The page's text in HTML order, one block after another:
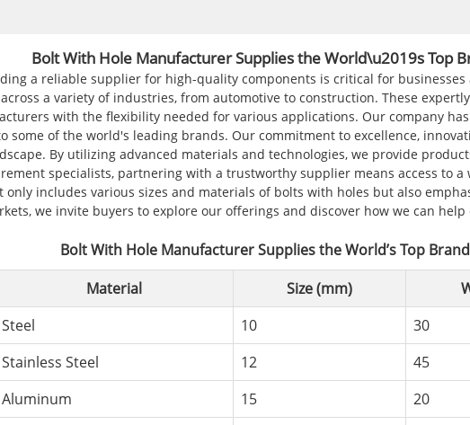
Bolt With Hole Manufacturer Supplies the World\u2019s Top
a reliable supplier for high-quality components is critical for
a variety of industries, from automotive to construction. These
with the flexibility needed for various applications. Our company
some of the world's leading brands. Our commitment to excellence,
By utilizing advanced materials and technologies, we provide
specialists, partnering with a trustworthy supplier means access to
includes various sizes and materials of bolts with holes but also
we invite buyers to explore our offerings and discover how we can
Bolt With Hole Manufacturer Supplies the World’s Top
Material Size (mm)
Steel 10 30
Stainless Steel 12 45
Aluminum 15 20